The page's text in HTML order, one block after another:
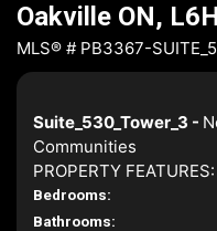
Oakville ON,
MLS® # PB3367-
Suite_530_Tower_3 -
Communities
PROPERTY FEATURES:
Bedrooms:
Bathrooms: